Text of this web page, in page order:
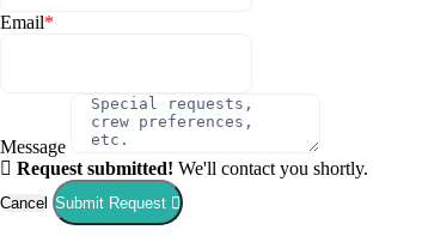
Email*
Message
Request submitted! We'll contact you shortly.
Cancel Submit Request